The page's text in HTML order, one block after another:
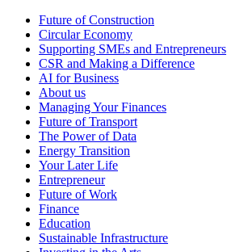
Future of Construction
Circular Economy
Supporting SMEs and Entrepreneurs
CSR and Making a Difference
AI for Business
About us
Managing Your Finances
Future of Transport
The Power of Data
Energy Transition
Your Later Life
Entrepreneur
Future of Work
Finance
Education
Sustainable Infrastructure